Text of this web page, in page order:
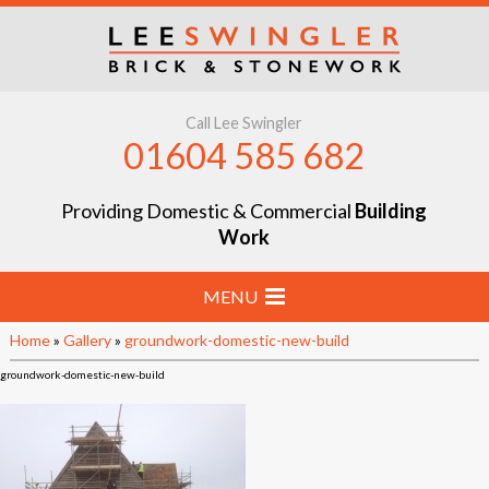
Call Lee Swingler
01604 585 682
Providing Domestic & Commercial Building
Work
MENU
Home
Extensions & Renovations
Groundworks
Home» Gallery» groundwork-domestic-new-build
groundwork-domestic-new-build